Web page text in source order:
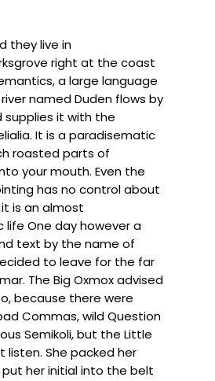
they live in
right at the coast
a large language
named Duden flows by
supplies it with the
It is a paradisematic
roasted parts of
your mouth. Even the
has no control about
is an almost
life One day however a
text by the name of
to leave for the far
The Big Oxmox advised
because there were
Commas, wild Question
Semikoli, but the Little
listen. She packed her
put her initial into the belt